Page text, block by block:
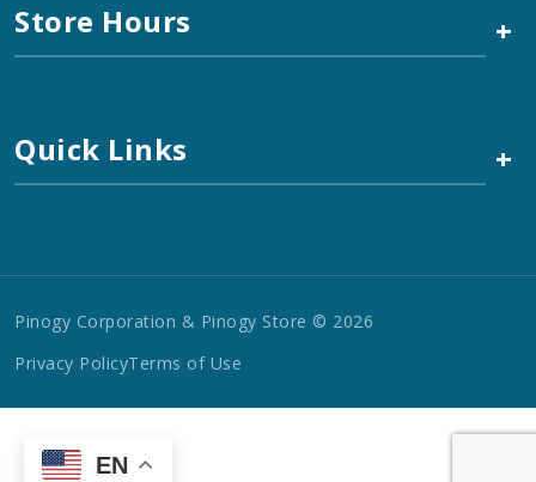
EN
Store Hours +
Quick Links +
Pinogy Corporation & Pinogy Store © 2026
Privacy PolicyTerms of Use